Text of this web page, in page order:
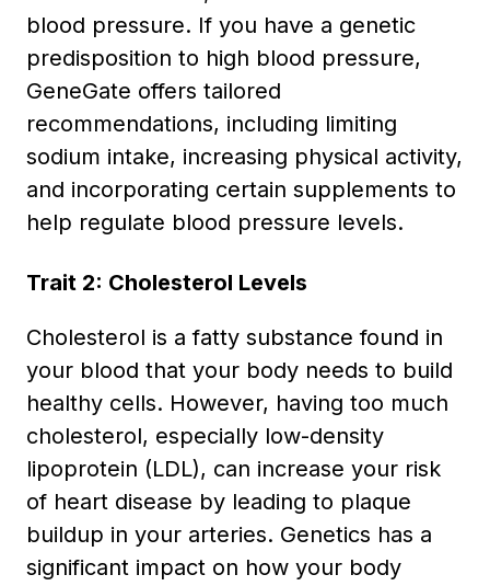
blood pressure. If you have a genetic
predisposition to high blood pressure,
GeneGate offers tailored
recommendations, including limiting
sodium intake, increasing physical activity,
and incorporating certain supplements to
help regulate blood pressure levels.
Trait 2: Cholesterol Levels
Cholesterol is a fatty substance found in
your blood that your body needs to build
healthy cells. However, having too much
cholesterol, especially low-density
lipoprotein (LDL), can increase your risk
of heart disease by leading to plaque
buildup in your arteries. Genetics has a
significant impact on how your body